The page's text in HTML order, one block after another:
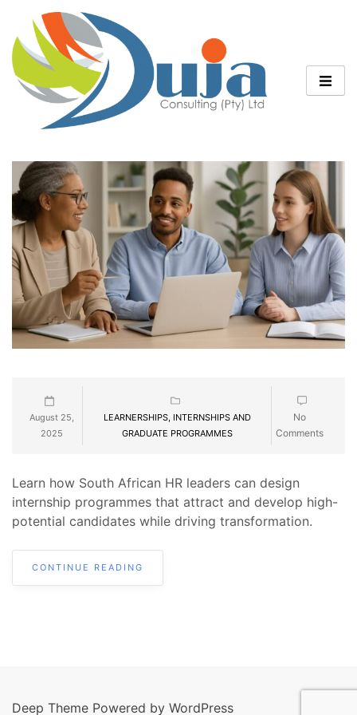
August 25,
2025
LEARNERSHIPS, INTERNSHIPS AND
GRADUATE PROGRAMMES
No
Comments
Learn how South African HR leaders can design
internship programmes that attract and develop high-
potential candidates while driving transformation.
CONTINUE READING
Deep Theme Powered by WordPress